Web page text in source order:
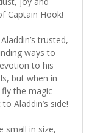
Captain Hook!
trusted,
ways to
to his
but when in
the magic
Aladdin’s side!
small in size,